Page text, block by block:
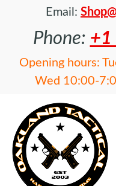
Email:
Phone:
Opening hours:
Wed 10:00-